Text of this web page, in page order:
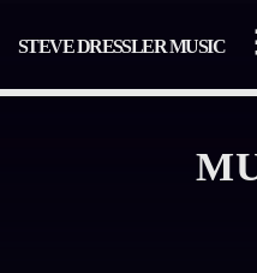
STEVE DRESSLER MUSIC